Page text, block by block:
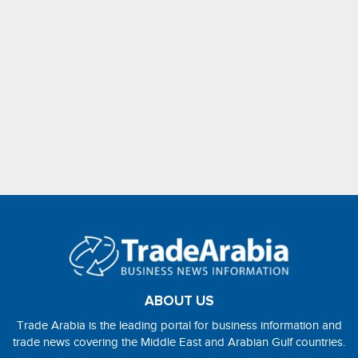
ABOUT US
Trade Arabia is the leading portal for business information and
trade news covering the Middle East and Arabian Gulf countries.